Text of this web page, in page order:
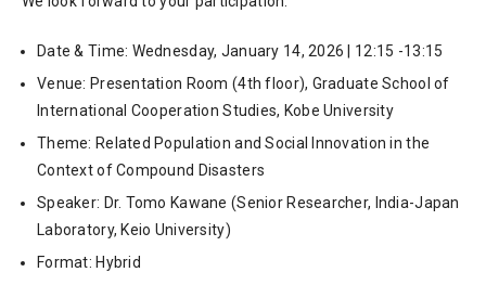
Date & Time: Wednesday, January 14, 2026 | 12:15 -13:15
Venue: Presentation Room (4th floor), Graduate School of
International Cooperation Studies, Kobe University
Theme: Related Population and Social Innovation in the
Context of Compound Disasters
Speaker: Dr. Tomo Kawane (Senior Researcher, India-Japan
Laboratory, Keio University)
Format: Hybrid